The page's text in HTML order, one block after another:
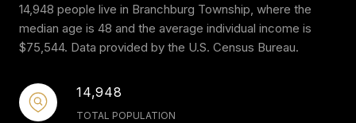
14,948 people live in Branchburg Township, where the
median age is 48 and the average individual income is
$75,544. Data provided by the U.S. Census Bureau.
14,948
TOTAL POPULATION